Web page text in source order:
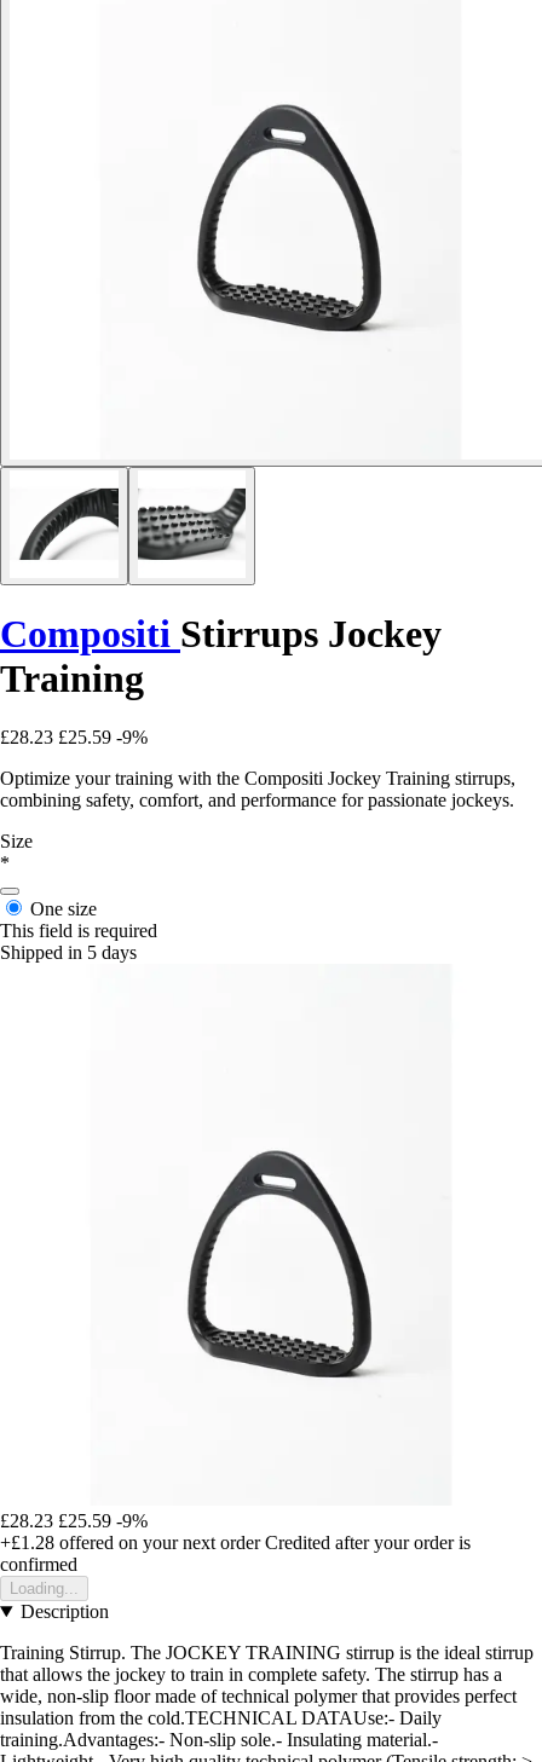
Compositi Stirrups Jockey
Training
£28.23 £25.59 -9%
Optimize your training with the Compositi Jockey Training stirrups,
combining safety, comfort, and performance for passionate jockeys.
Size
*
One size
This field is required
Shipped in 5 days
£28.23 £25.59 -9%
+£1.28 offered on your next order Credited after your order is
confirmed
Loading...
Description
Training Stirrup. The JOCKEY TRAINING stirrup is the ideal stirrup
that allows the jockey to train in complete safety. The stirrup has a
wide, non-slip floor made of technical polymer that provides perfect
insulation from the cold.TECHNICAL DATAUse:- Daily
training.Advantages:- Non-slip sole.- Insulating material.-